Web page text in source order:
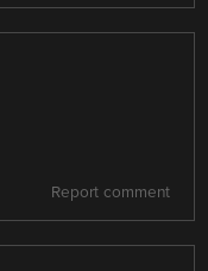
Report comment